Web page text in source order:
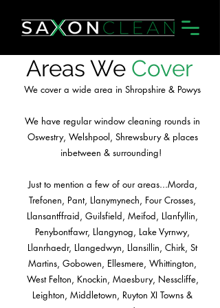
Areas We Cover
We cover a wide area in Shropshire & Powys
We have regular window cleaning rounds in
Oswestry, Welshpool, Shrewsbury & places
inbetween & surrounding!
Just to mention a few of our areas...Morda,
Trefonen, Pant, Llanymynech, Four Crosses,
Llansantffraid, Guilsfield, Meifod, Llanfyllin,
Penybontfawr, Llangynog, Lake Vyrnwy,
Llanrhaedr, Llangedwyn, Llansillin, Chirk, St
Martins, Gobowen, Ellesmere, Whittington,
West Felton, Knockin, Maesbury, Nesscliffe,
Leighton, Middletown, Ruyton XI Towns &